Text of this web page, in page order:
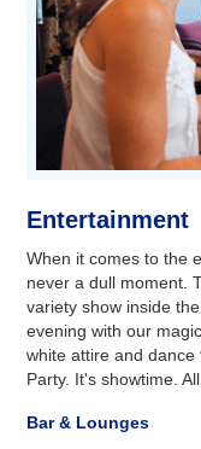
Entertainment
When it comes to the
never a dull moment.
variety show inside
evening with our
white attire and
Party. It's showtime.
Bar & Lounges